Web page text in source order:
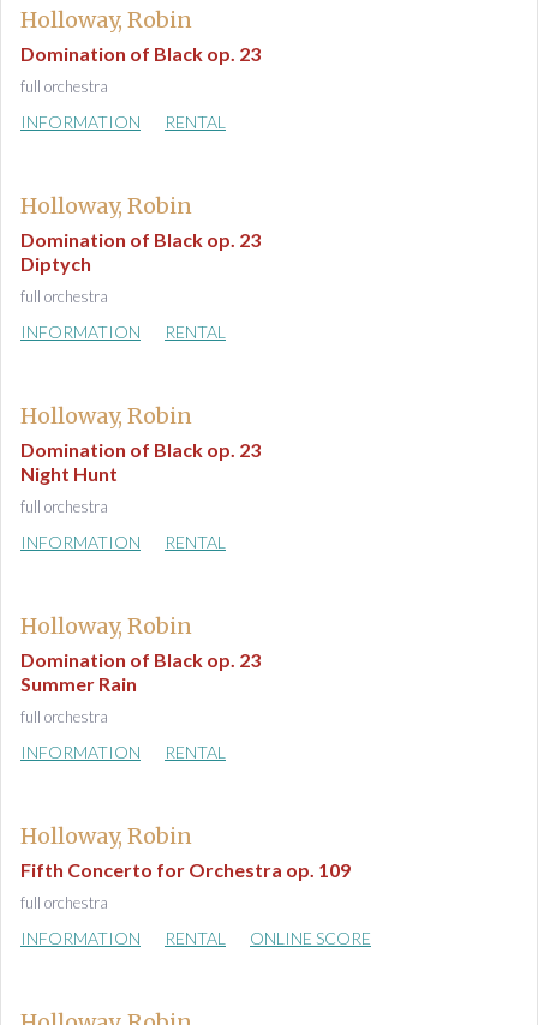
Holloway, Robin
Domination of Black op. 23
full orchestra
INFORMATION RENTAL
Holloway, Robin
Domination of Black op. 23
Diptych
full orchestra
INFORMATION RENTAL
Holloway, Robin
Domination of Black op. 23
Night Hunt
full orchestra
INFORMATION RENTAL
Holloway, Robin
Domination of Black op. 23
Summer Rain
full orchestra
INFORMATION RENTAL
Holloway, Robin
Fifth Concerto for Orchestra op. 109
full orchestra
INFORMATION RENTAL ONLINE SCORE